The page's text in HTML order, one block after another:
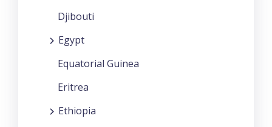
Djibouti
Egypt
Equatorial Guinea
Eritrea
Ethiopia